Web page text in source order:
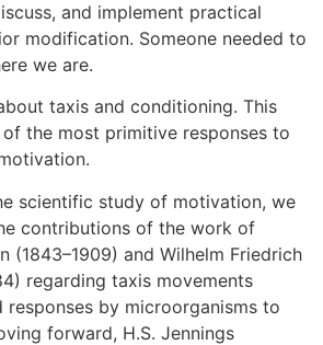
and implement practical
modification. Someone needed to
we are.
taxis and conditioning. This
the most primitive responses to
scientific study of motivation, we
contributions of the work of
(1843–1909) and Wilhelm Friedrich
regarding taxis movements
by microorganisms to
forward, H.S. Jennings